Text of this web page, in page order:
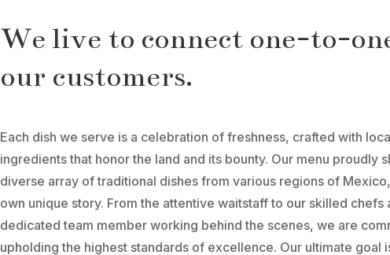
We live to connect one-to-
our customers.
Each dish we serve is a celebration of freshness, crafted with
ingredients that honor the land and its bounty. Our menu proudly
diverse array of traditional dishes from various regions of
own unique story. From the attentive waitstaff to our skilled chefs
dedicated team member working behind the scenes, we are
upholding the highest standards of excellence. Our ultimate goal